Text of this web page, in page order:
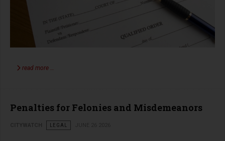
read more …
Penalties for Felonies and Misdemeanors
LEGAL